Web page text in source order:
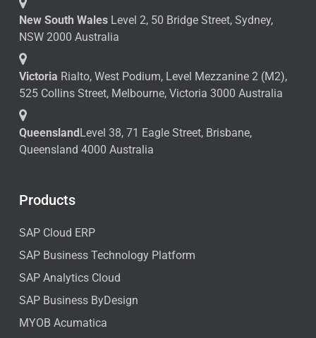
New South WalesLevel 2, 50 Bridge Street, Sydney,
NSW 2000 Australia
Victoria Rialto, West Podium, Level Mezzanine 2 (M2),
525 Collins Street, Melbourne, Victoria 3000 Australia
QueenslandLevel 38, 71 Eagle Street, Brisbane,
Queensland 4000 Australia
Products
SAP Cloud ERP
SAP Business Technology Platform
SAP Analytics Cloud
SAP Business ByDesign
MYOB Acumatica